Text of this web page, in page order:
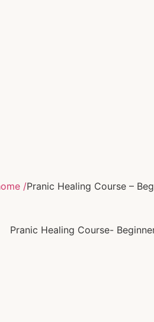
/Pranic Healing Course –